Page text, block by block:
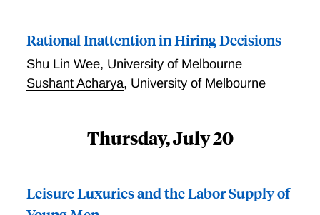
Rational Inattention in Hiring Decisions
Shu Lin Wee, University of Melbourne
Sushant Acharya, University of Melbourne
Thursday, July 20
Leisure Luxuries and the Labor Supply of